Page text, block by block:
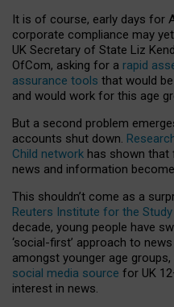
It is of course, early days for
corporate compliance may
UK Secretary of State Liz
OfCom, asking for a rapid
assurance tools that would
and would work for this age
But a second problem
accounts shut down.
Child network has shown that
news and information
This shouldn’t come as a
Reuters Institute for the
decade, young people have
‘social-first’ approach to
amongst younger age groups,
social media source for UK
interest in news.